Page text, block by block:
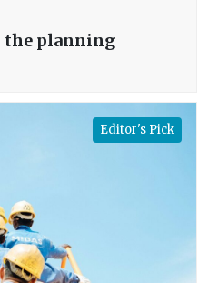
the planning
Editor's Pick